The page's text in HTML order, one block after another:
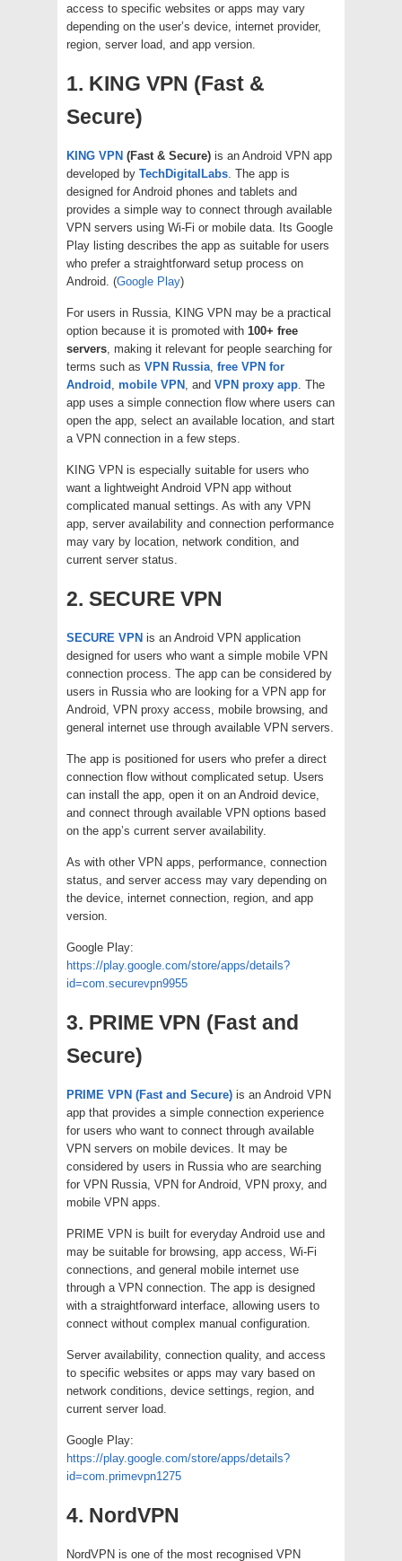
access to specific websites or apps may vary
depending on the user’s device, internet provider,
region, server load, and app version.
1. KING VPN (Fast &
Secure)
KING VPN (Fast & Secure) is an Android VPN app
developed by TechDigitalLabs . The app is
designed for Android phones and tablets and
provides a simple way to connect through available
VPN servers using Wi-Fi or mobile data. Its Google
Play listing describes the app as suitable for users
who prefer a straightforward setup process on
Android. (Google Play)
For users in Russia, KING VPN may be a practical
option because it is promoted with 100+ free
servers , making it relevant for people searching for
terms such as VPN Russia free VPN for
Android
mobile VPN , and VPN proxy app . The
app uses a simple connection flow where users can
open the app, select an available location, and start
a VPN connection in a few steps.
KING VPN is especially suitable for users who
want a lightweight Android VPN app without
complicated manual settings. As with any VPN
app, server availability and connection performance
may vary by location, network condition, and
current server status.
2. SECURE VPN
SECURE VPN is an Android VPN application
designed for users who want a simple mobile VPN
connection process. The app can be considered by
users in Russia who are looking for a VPN app for
Android, VPN proxy access, mobile browsing, and
general internet use through available VPN servers.
The app is positioned for users who prefer a direct
connection flow without complicated setup. Users
can install the app, open it on an Android device,
and connect through available VPN options based
on the app’s current server availability.
As with other VPN apps, performance, connection
status, and server access may vary depending on
the device, internet connection, region, and app
version.
Google Play:
https://play.google.com/store/apps/details?
id=com.securevpn9955
3. PRIME VPN (Fast and
Secure)
PRIME VPN (Fast and Secure) is an Android VPN
app that provides a simple connection experience
for users who want to connect through available
VPN servers on mobile devices. It may be
considered by users in Russia who are searching
for VPN Russia, VPN for Android, VPN proxy, and
mobile VPN apps.
PRIME VPN is built for everyday Android use and
may be suitable for browsing, app access, Wi-Fi
connections, and general mobile internet use
through a VPN connection. The app is designed
with a straightforward interface, allowing users to
connect without complex manual configuration.
Server availability, connection quality, and access
to specific websites or apps may vary based on
network conditions, device settings, region, and
current server load.
Google Play:
https://play.google.com/store/apps/details?
id=com.primevpn1275
4. NordVPN
NordVPN is one of the most recognised VPN